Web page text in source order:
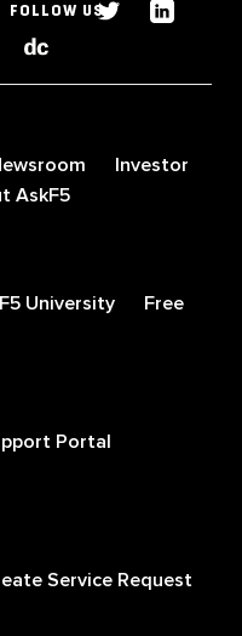
FOLLOW US
Investor
AskF5
F5 University
Free
Portal
Service Request